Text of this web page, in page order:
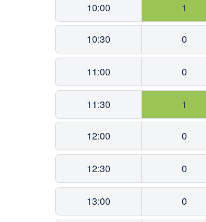
10:00 1
10:30 0
11:00 0
11:30 1
12:00 0
12:30 0
13:00 0